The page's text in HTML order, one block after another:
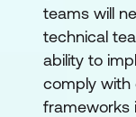
teams will
technical
ability to
comply with
frameworks